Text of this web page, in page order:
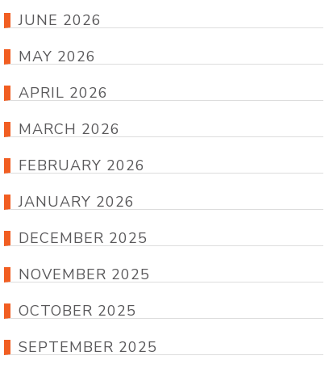
JUNE 2026
MAY 2026
APRIL 2026
MARCH 2026
FEBRUARY 2026
JANUARY 2026
DECEMBER 2025
NOVEMBER 2025
OCTOBER 2025
SEPTEMBER 2025